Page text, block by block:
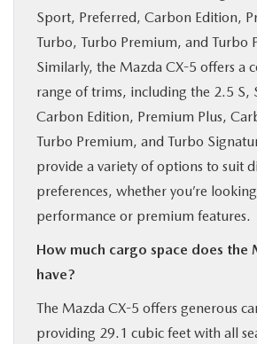
Sport, Preferred, Carbon Edition,
Turbo, Turbo Premium, and Turbo
Similarly, the Mazda CX-5 offers a
range of trims, including the 2.5 S,
Carbon Edition, Premium Plus,
Turbo Premium, and Turbo
provide a variety of options to suit
preferences, whether you’re
performance or premium features.
How much cargo space does the
have?
The Mazda CX-5 offers generous
providing 29.1 cubic feet with all